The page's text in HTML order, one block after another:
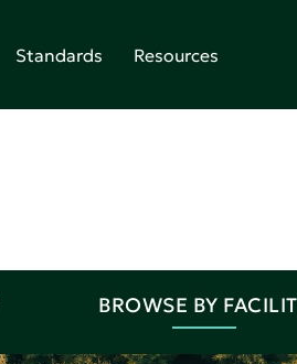
Standards Resources
BROWSE BY